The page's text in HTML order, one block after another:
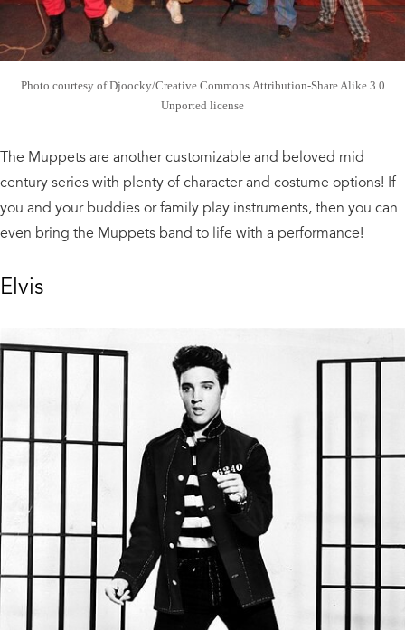
Photo courtesy of Djoocky/Creative Commons Attribution-Share Alike 3.0
Unported license
The Muppets are another customizable and beloved mid
century series with plenty of character and costume options! If
you and your buddies or family play instruments, then you can
even bring the Muppets band to life with a performance!
Elvis